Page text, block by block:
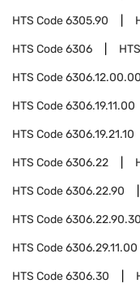
HTS Code6305.90
HTS Code6306
HTS Code6306.12.00.00
HTS Code6306.19.11.00
HTS Code6306.19.21.10
HTS Code6306.22
HTS Code6306.22.90
HTS Code6306.22.90.30
HTS Code6306.29.11.00
HTS Code6306.30